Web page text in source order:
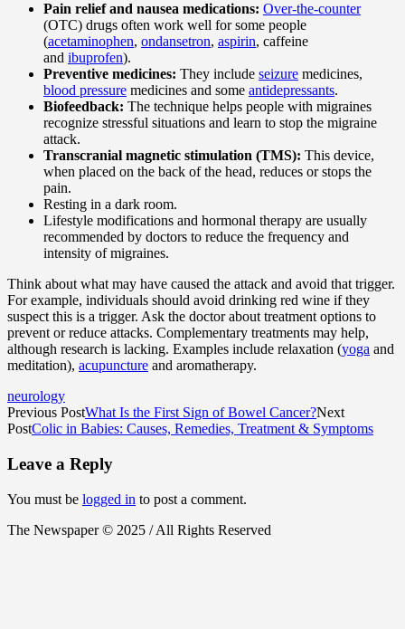
Pain relief and nausea medications: Over-the-counter
(OTC) drugs often work well for some people
(acetaminophen, ondansetron, aspirin, caffeine
and ibuprofen).
Preventive medicines: They include seizure medicines,
blood pressure medicines and some antidepressants.
Biofeedback: The technique helps people with migraines
recognize stressful situations and learn to stop the migraine
attack.
Transcranial magnetic stimulation (TMS): This device,
when placed on the back of the head, reduces or stops the
pain.
Resting in a dark room.
Lifestyle modifications and hormonal therapy are usually
recommended by doctors to reduce the frequency and
intensity of migraines.
Think about what may have caused the attack and avoid that trigger.
For example, individuals should avoid drinking red wine if they
suspect this is a trigger. Ask the doctor about treatment options to
prevent or reduce attacks. Complementary treatments may help,
although research is lacking. Examples include relaxation (yoga and
meditation), acupuncture and aromatherapy.
neurology
Previous PostWhat Is the First Sign of Bowel Cancer?Next
PostColic in Babies: Causes, Remedies, Treatment & Symptoms
Leave a Reply
You must be logged in to post a comment.
The Newspaper © 2025 / All Rights Reserved